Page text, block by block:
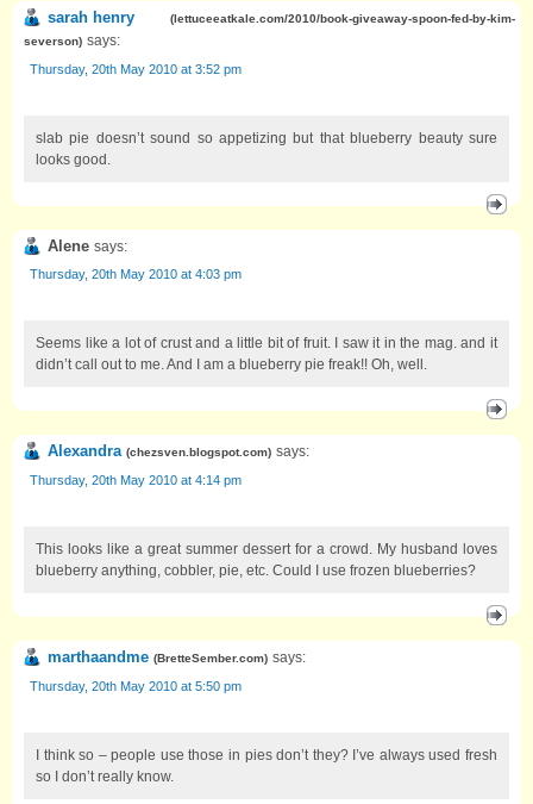
sarah henry (lettuceeatkale.com/2010/book-giveaway-spoon-fed-by-kim-
severson) says:
Thursday, 20th May 2010 at 3:52 pm
slab pie doesn’t sound so appetizing but that blueberry beauty sure
looks good.
Alene says:
Thursday, 20th May 2010 at 4:03 pm
Seems like a lot of crust and a little bit of fruit. I saw it in the mag. and it
didn’t call out to me. And I am a blueberry pie freak!! Oh, well.
Alexandra (chezsven.blogspot.com) says:
Thursday, 20th May 2010 at 4:14 pm
This looks like a great summer dessert for a crowd. My husband loves
blueberry anything, cobbler, pie, etc. Could I use frozen blueberries?
marthaandme (BretteSember.com) says:
Thursday, 20th May 2010 at 5:50 pm
I think so – people use those in pies don’t they? I’ve always used fresh
so I don’t really know.